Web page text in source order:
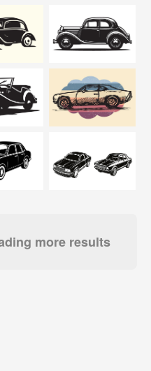
more results